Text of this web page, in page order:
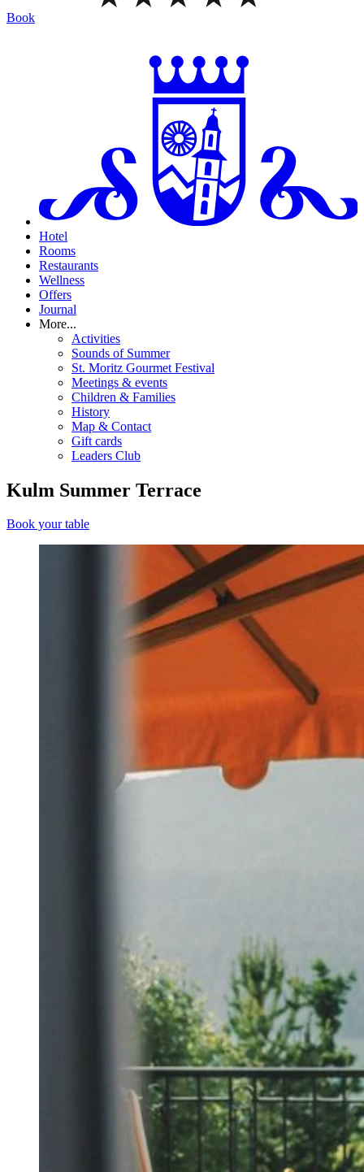
Book
Hotel
Rooms
Restaurants
Wellness
Offers
Journal
More...
Activities
Sounds of Summer
St. Moritz Gourmet Festival
Meetings & events
Children & Families
History
Map & Contact
Gift cards
Leaders Club
Kulm Summer Terrace
Book your table